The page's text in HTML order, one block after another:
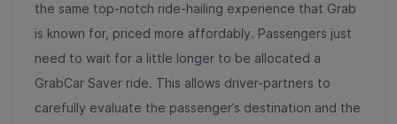
the same top-notch ride-hailing experience that Grab
is known for, priced more affordably. Passengers just
need to wait for a little longer to be allocated a
GrabCar Saver ride. This allows driver-partners to
carefully evaluate the passenger’s destination and the